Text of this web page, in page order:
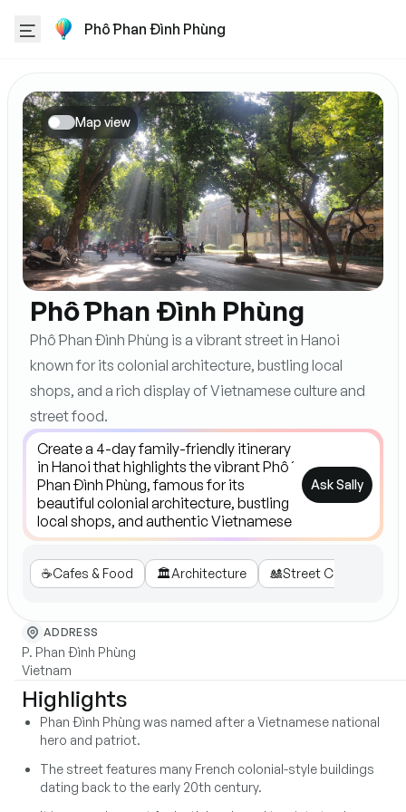
Phố Phan Đình Phùng
Map view
Phố Phan Đình Phùng
Phố Phan Đình Phùng is a vibrant street in Hanoi
known for its colonial architecture, bustling local
shops, and a rich display of Vietnamese culture and
street food.
Ask Sally
☕️Cafes & Food 🏛️Architecture 🎎Street Culture
ADDRESS
P. Phan Đình Phùng
Vietnam
Highlights
Phan Đình Phùng was named after a Vietnamese national
hero and patriot.
The street features many French colonial-style buildings
dating back to the early 20th century.